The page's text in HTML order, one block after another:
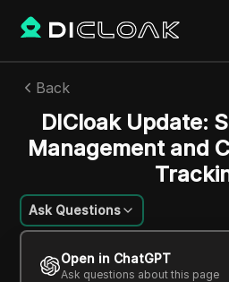
Back
DICloak Update:
Management and
Ask Questions
Open in ChatGPT
Ask questions about this page
Mikhail Kozlov
19 May 2026 1 min read